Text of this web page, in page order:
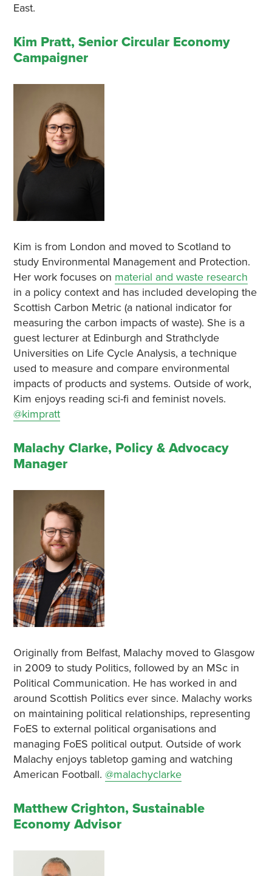
East.
Kim Pratt, Senior Circular Economy
Campaigner
Kim is from London and moved to Scotland to
study Environmental Management and Protection.
Her work focuses on material and waste research
in a policy context and has included developing the
Scottish Carbon Metric (a national indicator for
measuring the carbon impacts of waste). She is a
guest lecturer at Edinburgh and Strathclyde
Universities on Life Cycle Analysis, a technique
used to measure and compare environmental
impacts of products and systems. Outside of work,
Kim enjoys reading sci-fi and feminist novels.
@kimpratt
Malachy Clarke, Policy & Advocacy
Manager
Originally from Belfast, Malachy moved to Glasgow
in 2009 to study Politics, followed by an MSc in
Political Communication. He has worked in and
around Scottish Politics ever since. Malachy works
on maintaining political relationships, representing
FoES to external political organisations and
managing FoES political output. Outside of work
Malachy enjoys tabletop gaming and watching
American Football. @malachyclarke
Matthew Crighton, Sustainable
Economy Advisor